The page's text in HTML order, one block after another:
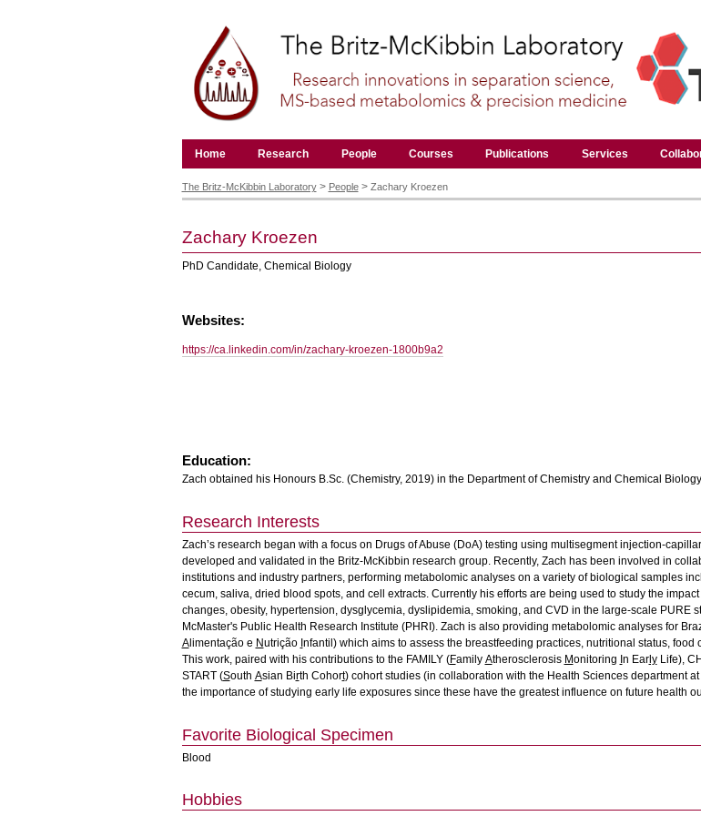
content.
Skip
navigation
Home Research People Courses Publications Services
tools
The Britz-McKibbin Laboratory > People > Zachary Kroezen
Zachary Kroezen
PhD Candidate, Chemical Biology
Websites:
https://ca.linkedin.com/in/zachary-kroezen-1800b9a2
Education:
Zach obtained his Honours B.Sc. (Chemistry, 2019) in the Department of Chemistry and Chemical
Research Interests
Zach’s research began with a focus on Drugs of Abuse (DoA) testing using multisegment injection-
developed and validated in the Britz-McKibbin research group. Recently, Zach has been involved in
institutions and industry partners, performing metabolomic analyses on a variety of biological samples
cecum, saliva, dried blood spots, and cell extracts. Currently his efforts are being used to study the
changes, obesity, hypertension, dysglycemia, dyslipidemia, smoking, and CVD in the large-scale PURE
McMaster's Public Health Research Institute (PHRI). Zach is also providing metabolomic analyses for
Alimentação e Nutrição nfantil) which aims to assess the breastfeeding practices, nutritional status,
This work, paired with his contributions to the FAMILY (Family Atherosclerosis Monitoring n EarlyLife),
START (South Asian Birth Cohort) cohort studies (in collaboration with the Health Sciences department
the importance of studying early life exposures since these have the greatest influence on future health
Favorite Biological Specimen
Blood
Hobbies